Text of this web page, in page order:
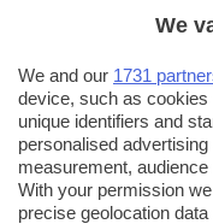
We
We and our 1731
device, such as
unique identifiers and
personalised
measurement,
With your permission
precise geolocation